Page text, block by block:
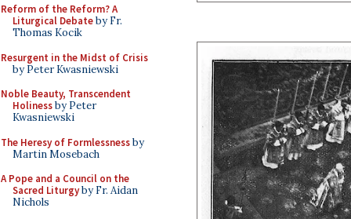
Reform of the Reform? A
Liturgical Debateby Fr.
Thomas Kocik
Resurgent in the Midst of Crisis
by Peter Kwasniewski
Noble Beauty, Transcendent
Holinessby Peter
Kwasniewski
The Heresy of Formlessnessby
Martin Mosebach
A Pope and a Council on the
Sacred Liturgyby Fr. Aidan
Nichols